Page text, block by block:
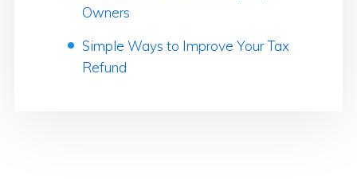
Owners
Simple Ways to Improve Your Tax
Refund